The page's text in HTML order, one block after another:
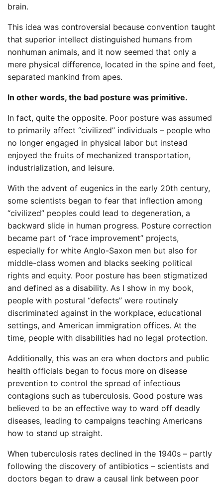
brain.
This idea was controversial because convention taught
that superior intellect distinguished humans from
nonhuman animals, and it now seemed that only a
mere physical difference, located in the spine and feet,
separated mankind from apes.
In other words, the bad posture was primitive.
In fact, quite the opposite. Poor posture was assumed
to primarily affect “civilized” individuals – people who
no longer engaged in physical labor but instead
enjoyed the fruits of mechanized transportation,
industrialization, and leisure.
With the advent of eugenics in the early 20th century,
some scientists began to fear that inflection among
“civilized” peoples could lead to degeneration, a
backward slide in human progress. Posture correction
became part of “race improvement” projects,
especially for white Anglo-Saxon men but also for
middle-class women and blacks seeking political
rights and equity. Poor posture has been stigmatized
and defined as a disability. As I show in my book,
people with postural “defects” were routinely
discriminated against in the workplace, educational
settings, and American immigration offices. At the
time, people with disabilities had no legal protection.
Additionally, this was an era when doctors and public
health officials began to focus more on disease
prevention to control the spread of infectious
contagions such as tuberculosis. Good posture was
believed to be an effective way to ward off deadly
diseases, leading to campaigns teaching Americans
how to stand up straight.
When tuberculosis rates declined in the 1940s – partly
following the discovery of antibiotics – scientists and
doctors began to draw a causal link between poor